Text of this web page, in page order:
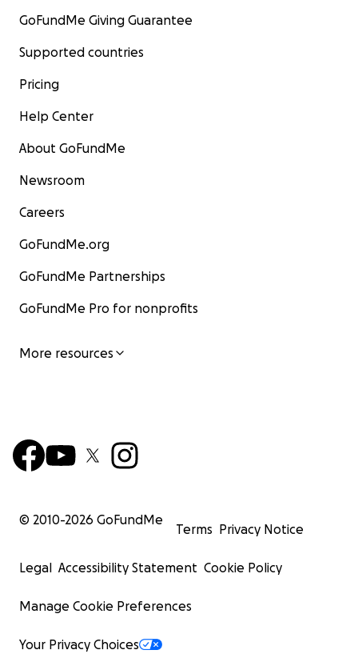
GoFundMe Giving Guarantee
Supported countries
Pricing
Help Center
About GoFundMe
Newsroom
Careers
GoFundMe.org
GoFundMe Partnerships
GoFundMe Pro for nonprofits
More resources
© 2010-2026 GoFundMe
Terms Privacy Notice
Legal Accessibility Statement Cookie Policy
Manage Cookie Preferences
Your Privacy Choices